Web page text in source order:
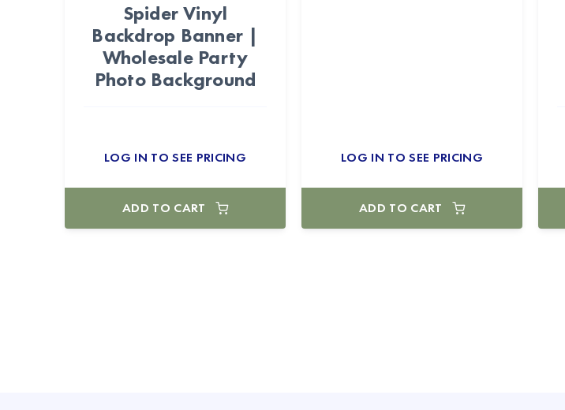
Spider Vinyl
Backdrop Banner |
Wholesale Party
Photo Background
LOG IN TO SEE PRICING
ADD TO CART
LOG IN TO SEE PRICING
ADD TO CART